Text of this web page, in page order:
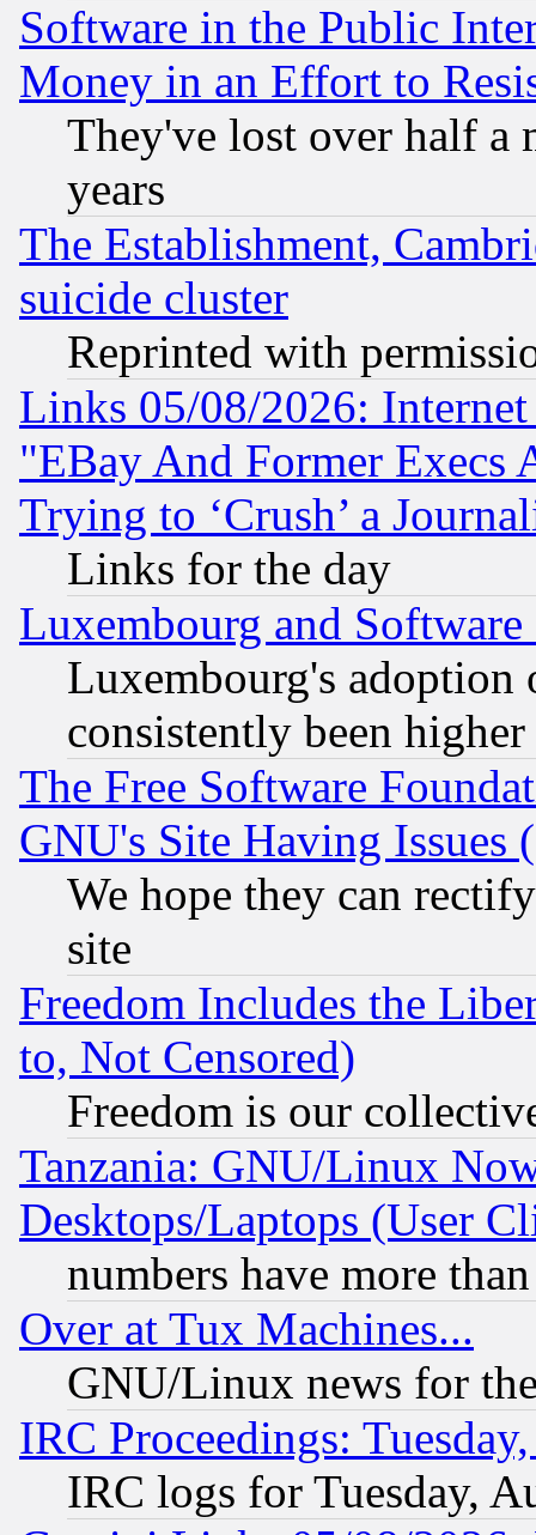
Software in the Public
Money in an Effort to
They've lost over half a
years
The Establishment,
suicide cluster
Reprinted with
Links 05/08/2026:
"EBay And Former Execs
Trying to ‘Crush’ a
Links for the day
Luxembourg and Software
Luxembourg's
consistently been
The Free Software
GNU's Site Having Issues
We hope they can
site
Freedom Includes the
to, Not Censored)
Freedom is our
Tanzania: GNU/Linux
Desktops/Laptops (User
numbers have more
Over at Tux Machines...
GNU/Linux news for
IRC Proceedings:
IRC logs for Tuesday,